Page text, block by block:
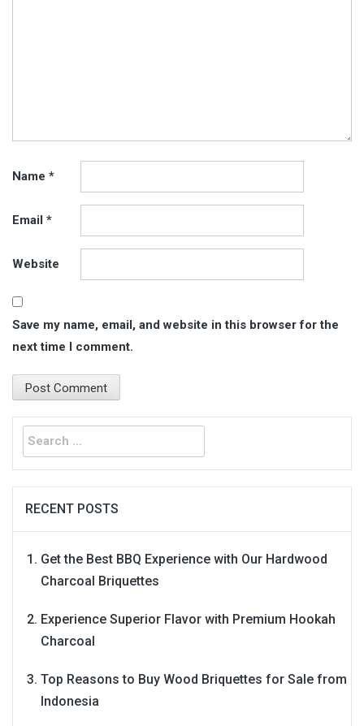
Name *
Email *
Website
Save my name, email, and website in this browser for the
next time I comment.
Search
for:
RECENT POSTS
Get the Best BBQ Experience with Our Hardwood
Charcoal Briquettes
Experience Superior Flavor with Premium Hookah
Charcoal
Top Reasons to Buy Wood Briquettes for Sale from
Indonesia